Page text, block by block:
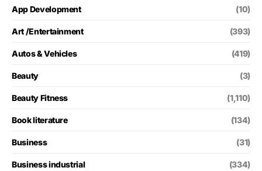
App Development (10)
Art /Entertainment (393)
Autos & Vehicles (419)
Beauty (3)
Beauty Fitness (1,110)
Book literature (134)
Business (31)
Business industrial (334)